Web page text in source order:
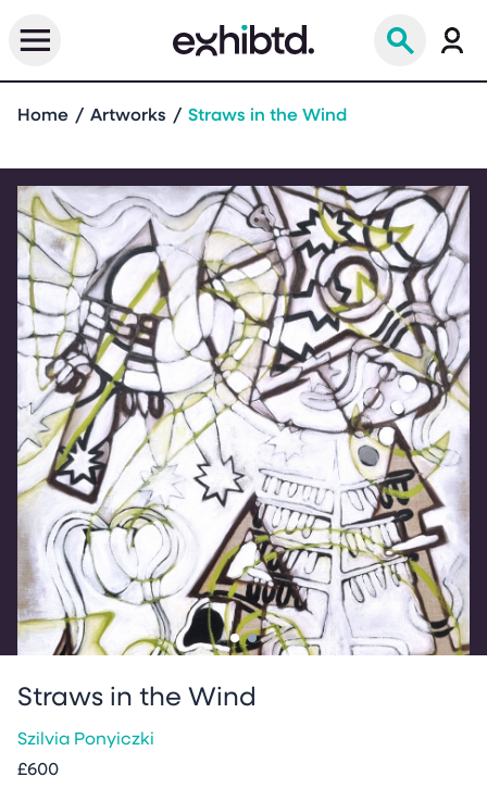
Home Artworks Straws in the Wind
Go to slide
Go to slide 2
Straws in the Wind
Szilvia Ponyiczki
£600